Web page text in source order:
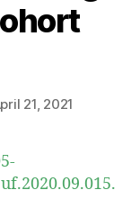
21, 2021